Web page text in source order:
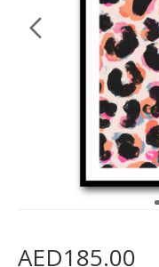
AED185.00